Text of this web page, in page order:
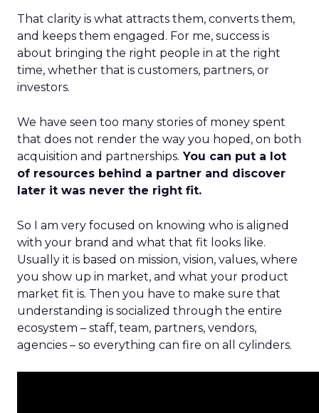
That clarity is what attracts them, converts them,
and keeps them engaged. For me, success is
about bringing the right people in at the right
time, whether that is customers, partners, or
investors.
We have seen too many stories of money spent
that does not render the way you hoped, on both
acquisition and partnerships. You can put a lot
of resources behind a partner and discover
later it was never the right fit.
So I am very focused on knowing who is aligned
with your brand and what that fit looks like.
Usually it is based on mission, vision, values, where
you show up in market, and what your product
market fit is. Then you have to make sure that
understanding is socialized through the entire
ecosystem – staff, team, partners, vendors,
agencies – so everything can fire on all cylinders.